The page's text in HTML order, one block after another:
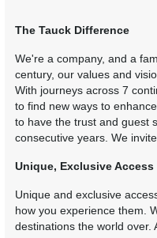
from $11,990.00 (USD) Per
The Tauck Difference
We're a company, and a
century, our values and
With journeys across 7
to find new ways to
to have the trust and guest
consecutive years. We
Unique, Exclusive Access
Unique and exclusive
how you experience them.
destinations the world over.